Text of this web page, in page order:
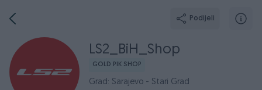
Podijeli
LS2_BiH_Shop
GOLD PIK SHOP
Grad: Sarajevo - Stari Grad